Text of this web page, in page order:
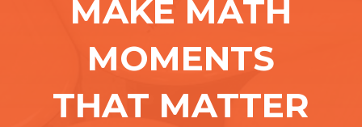
MAKE MATH
MOMENTS
THAT MATTER